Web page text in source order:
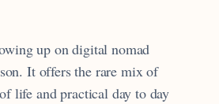
up on digital nomad
It offers the rare mix of
life and practical day to day